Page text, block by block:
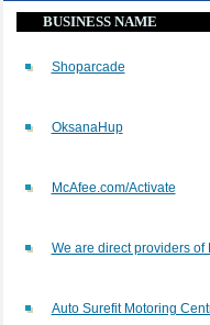
BUSINESS NAME
Shoparcade
OksanaHup
McAfee.com/Activate
We are direct providers of
Auto Surefit Motoring